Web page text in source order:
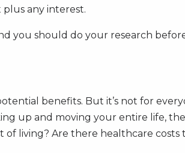
any interest.
you should do your research
benefits. But it’s not for
up and moving your entire life,
living? Are there healthcare costs